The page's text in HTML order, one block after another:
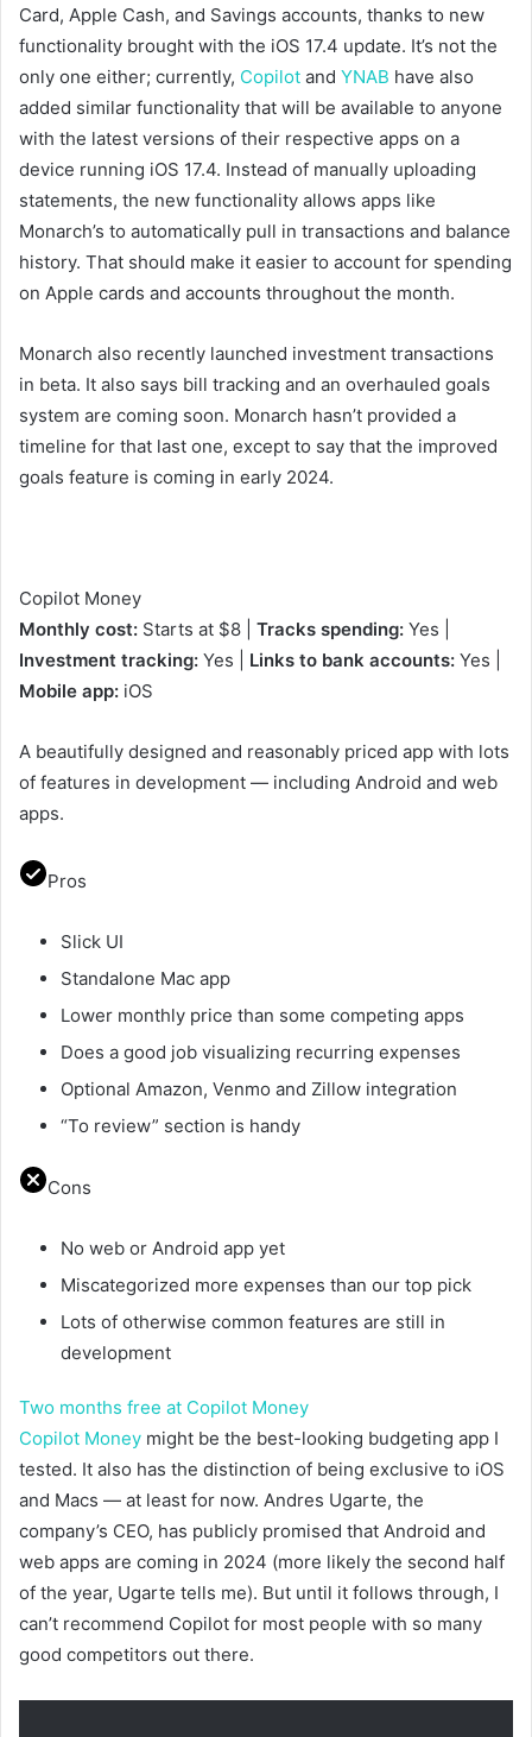
Card, Apple Cash, and Savings accounts, thanks to new
functionality brought with the iOS 17.4 update. It’s not the
only one either; currently, Copilot and YNAB have also
added similar functionality that will be available to anyone
with the latest versions of their respective apps on a
device running iOS 17.4. Instead of manually uploading
statements, the new functionality allows apps like
Monarch’s to automatically pull in transactions and balance
history. That should make it easier to account for spending
on Apple cards and accounts throughout the month.
Monarch also recently launched investment transactions
in beta. It also says bill tracking and an overhauled goals
system are coming soon. Monarch hasn’t provided a
timeline for that last one, except to say that the improved
goals feature is coming in early 2024.
Copilot Money
Monthly cost: Starts at $8 | Tracks spending: Yes |
Investment tracking: Yes | Links to bank accounts: Yes |
Mobile app: iOS
A beautifully designed and reasonably priced app with lots
of features in development — including Android and web
apps.
Pros
Slick UI
Standalone Mac app
Lower monthly price than some competing apps
Does a good job visualizing recurring expenses
Optional Amazon, Venmo and Zillow integration
“To review” section is handy
Cons
No web or Android app yet
Miscategorized more expenses than our top pick
Lots of otherwise common features are still in
development
Two months free at Copilot Money
Copilot Money might be the best-looking budgeting app I
tested. It also has the distinction of being exclusive to iOS
and Macs — at least for now. Andres Ugarte, the
company’s CEO, has publicly promised that Android and
web apps are coming in 2024 (more likely the second half
of the year, Ugarte tells me). But until it follows through, I
can’t recommend Copilot for most people with so many
good competitors out there.